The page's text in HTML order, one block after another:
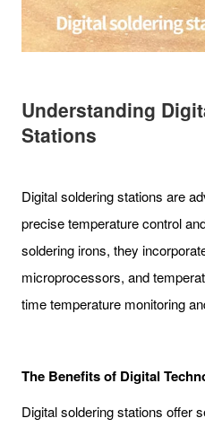
Understanding
Stations
Digital soldering stations are
precise temperature control
soldering irons, they
microprocessors, and
time temperature monitoring
The Benefits of Digital
Digital soldering stations offer